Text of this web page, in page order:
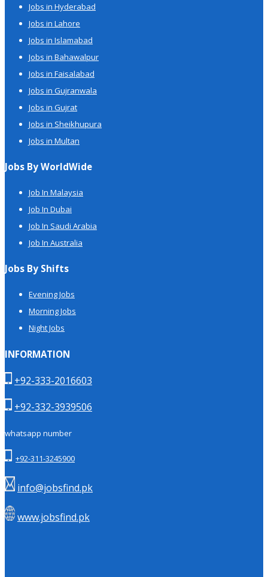
Jobs in Hyderabad
Jobs in Lahore
Jobs in Islamabad
Jobs in Bahawalpur
Jobs in Faisalabad
Jobs in Gujranwala
Jobs in Gujrat
Jobs in Sheikhupura
Jobs in Multan
Jobs By WorldWide
Job In Malaysia
Job In Dubai
Job In Saudi Arabia
Job In Australia
Jobs By Shifts
Evening Jobs
Morning Jobs
Night Jobs
INFORMATION
+92-333-2016603
+92-332-3939506
whatsapp number
+92-311-3245900
info@jobsfind.pk
www.jobsfind.pk